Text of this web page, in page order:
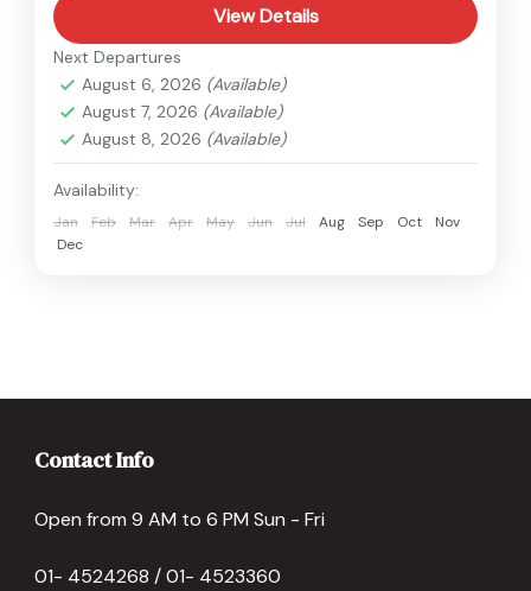
View Details
Next Departures
August 6, 2026 (Available)
August 7, 2026 (Available)
August 8, 2026 (Available)
Availability:
Jan Feb Mar Apr May Jun Jul Aug Sep Oct
Nov
Dec
Contact Info
Open from 9 AM to 6 PM Sun - Fri
01- 4524268 / 01- 4523360